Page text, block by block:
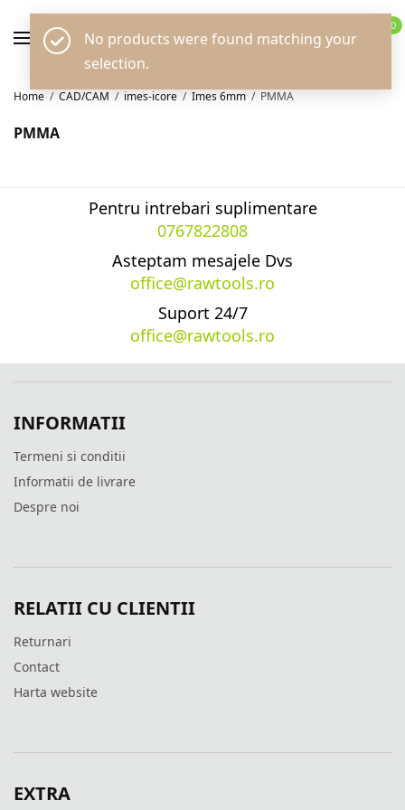
0
Home / CAD/CAM / imes-icore / Imes 6mm / PMMA
PMMA
No products were found matching your
selection.
Pentru intrebari suplimentare
0767822808
Asteptam mesajele Dvs
office@rawtools.ro
Suport 24/7
office@rawtools.ro
INFORMATII
Termeni si conditii
Informatii de livrare
Despre noi
RELATII CU CLIENTII
Returnari
Contact
Harta website
EXTRA